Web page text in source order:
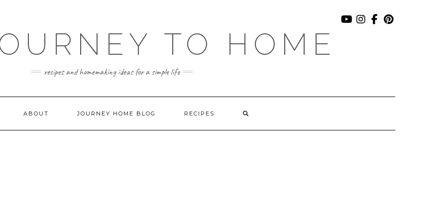
TO HOME
recipes and homemaking ideas for a simple life
ABOUT JOURNEY HOME BLOG RECIPES